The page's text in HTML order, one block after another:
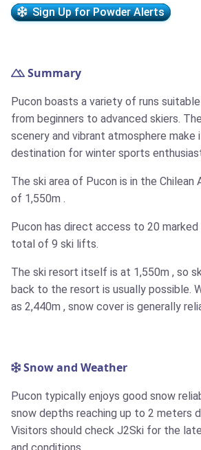
Sign Up for Powder Alerts
Summary
Pucon boasts a variety of runs
from beginners to advanced skiers.
scenery and vibrant atmosphere make
destination for winter sports
The ski area of Pucon is in the Chilean
of 1,550m .
Pucon has direct access to 20
total of 9 ski lifts.
The ski resort itself is at 1,550m , so
back to the resort is usually possible.
as 2,440m , snow cover is generally
Snow and Weather
Pucon typically enjoys good snow
snow depths reaching up to 2 meters
Visitors should check J2Ski for the